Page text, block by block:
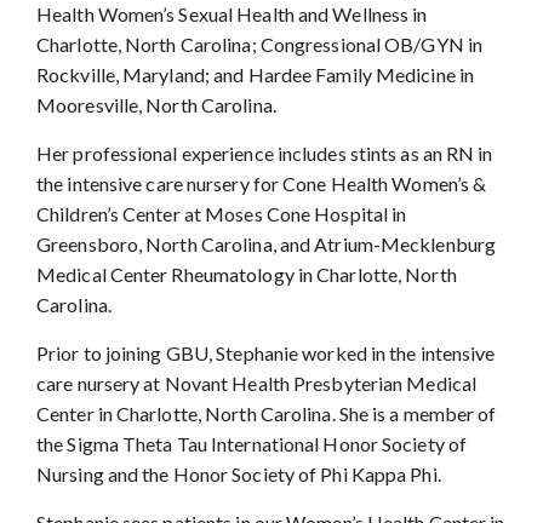
Health Women’s Sexual Health and Wellness in
Charlotte, North Carolina; Congressional OB/GYN in
Rockville, Maryland; and Hardee Family Medicine in
Mooresville, North Carolina.
Her professional experience includes stints as an RN in
the intensive care nursery for Cone Health Women’s &
Children’s Center at Moses Cone Hospital in
Greensboro, North Carolina, and Atrium-Mecklenburg
Medical Center Rheumatology in Charlotte, North
Carolina.
Prior to joining GBU, Stephanie worked in the intensive
care nursery at Novant Health Presbyterian Medical
Center in Charlotte, North Carolina. She is a member of
the Sigma Theta Tau International Honor Society of
Nursing and the Honor Society of Phi Kappa Phi.